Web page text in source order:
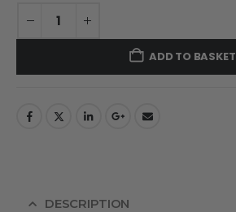
ADD TO BASKET
DESCRIPTION